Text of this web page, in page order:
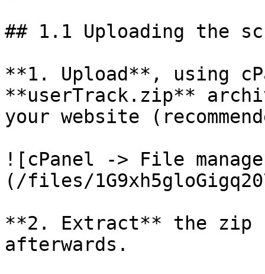
## 1.1 Uploading the
**1. Upload**, using
**userTrack.zip**
your website
![cPanel -> File
(/files/
**2. Extract** the zip
afterwards.